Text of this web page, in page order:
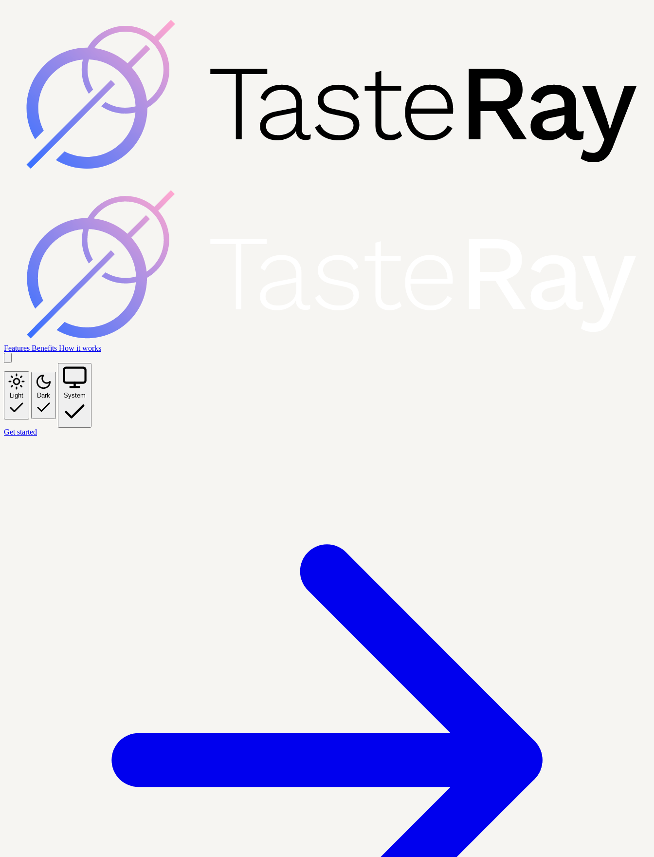
Features Benefits How it works
Light Dark System
Get started